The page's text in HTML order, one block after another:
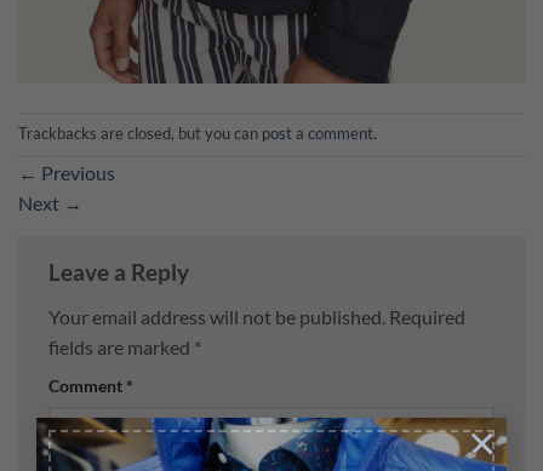
×
Trackbacks are closed, but you can post a comment.
← Previous
Next →
Leave a Reply
Your email address will not be published. Required
fields are marked *
Comment *